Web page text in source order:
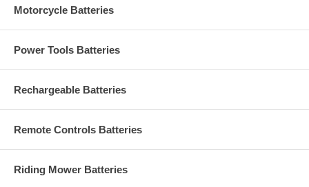
Motorcycle Batteries
Power Tools Batteries
Rechargeable Batteries
Remote Controls Batteries
Riding Mower Batteries